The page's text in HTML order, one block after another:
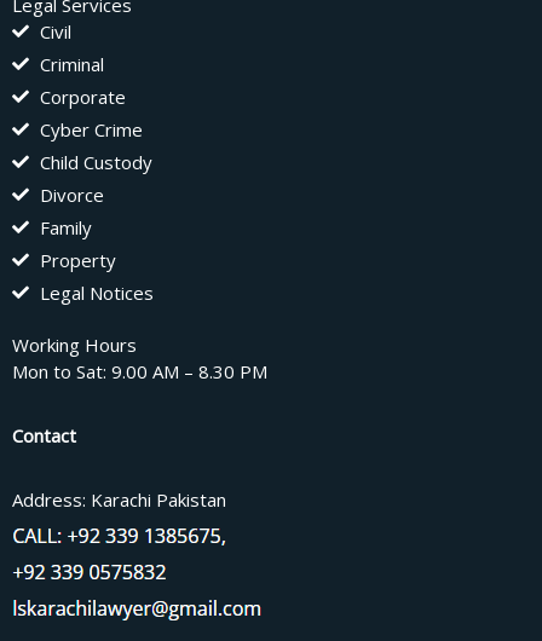
Civil
Criminal
Corporate
Cyber Crime
Child Custody
Divorce
Family
Property
Legal Notices
Working Hours
Mon to Sat: 9.00 AM – 8.30 PM
Contact
Address: Karachi Pakistan